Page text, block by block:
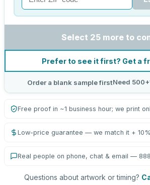
Select 25 more to
Prefer to see it first? Get a
Order a blank sample firstNeed
Free proof in ~1 business hour; we print
Low-price guarantee — we match it +
Real people on phone, chat & email —
Questions about artwork or timing?